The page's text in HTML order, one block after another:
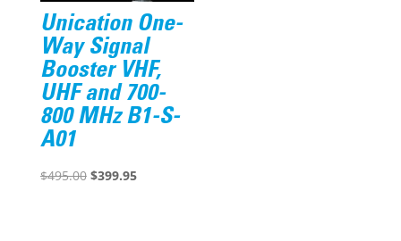
Unication One-
Way Signal
Booster VHF,
UHF and 700-
800 MHz B1-S-
A01
$495.00 Original
$399.95Current